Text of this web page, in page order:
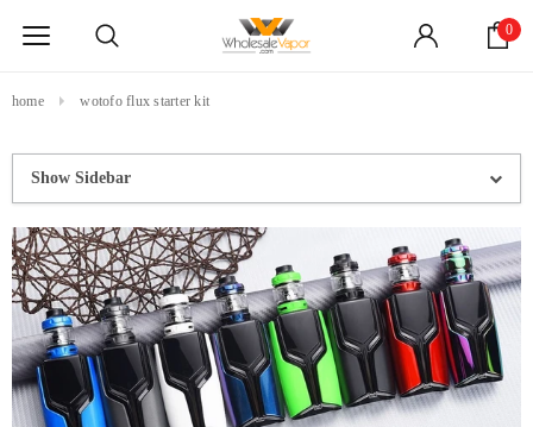
0
home wotofo flux starter kit
Show Sidebar